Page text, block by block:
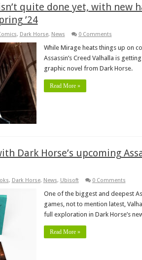
quite done yet, with new
’24
, Dark Horse, News 0 Comments
While Mirage heats things up on
Assassin’s Creed Valhalla is
graphic novel from Dark Horse.
Read More »
Dark Horse’s upcoming
, Dark Horse, News, Ubisoft 0 Comments
One of the biggest and deepest
games, not to mention latest,
full exploration in Dark Horse’s
Read More »